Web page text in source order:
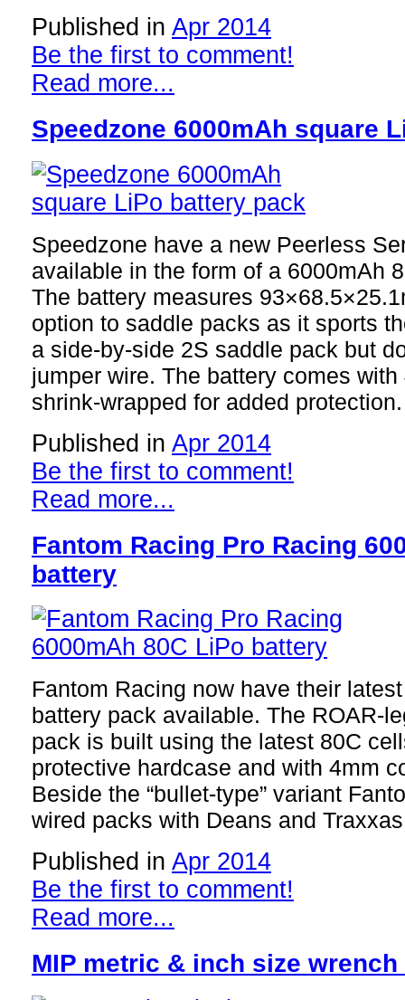
Published in Apr 2014
Be the first to comment!
Read more...
Speedzone 6000mAh square
Speedzone have a new Peerless
available in the form of a 6000mAh
The battery measures
option to saddle packs as it sports
a side-by-side 2S saddle pack but
jumper wire. The battery comes
shrink-wrapped for added protection.
Published in Apr 2014
Be the first to comment!
Read more...
Fantom Racing Pro Racing
battery
Fantom Racing now have their
battery pack available. The ROAR-
pack is built using the latest 80C
protective hardcase and with 4mm
Beside the “bullet-type” variant
wired packs with Deans and
Published in Apr 2014
Be the first to comment!
Read more...
MIP metric & inch size